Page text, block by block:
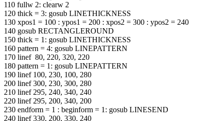
110 fullw 2: clearw 2
120 thick = 3: gosub LINETHICKNESS
130 xpos1 = 100 : ypos1 = 200 : xpos2 = 300 : ypos2 = 240
140 gosub RECTANGLEROUND
150 thick = 1: gosub LINETHICKNESS
160 pattern = 4: gosub LINEPATTERN
170 linef 80, 220, 320, 220
180 pattern = 1: gosub LINEPATTERN
190 linef 100, 230, 100, 280
200 linef 300, 230, 300, 280
210 linef 295, 240, 340, 240
220 linef 295, 200, 340, 200
230 endform = 1 : beginform = 1: gosub LINESEND
240 linef 330, 200, 330, 240